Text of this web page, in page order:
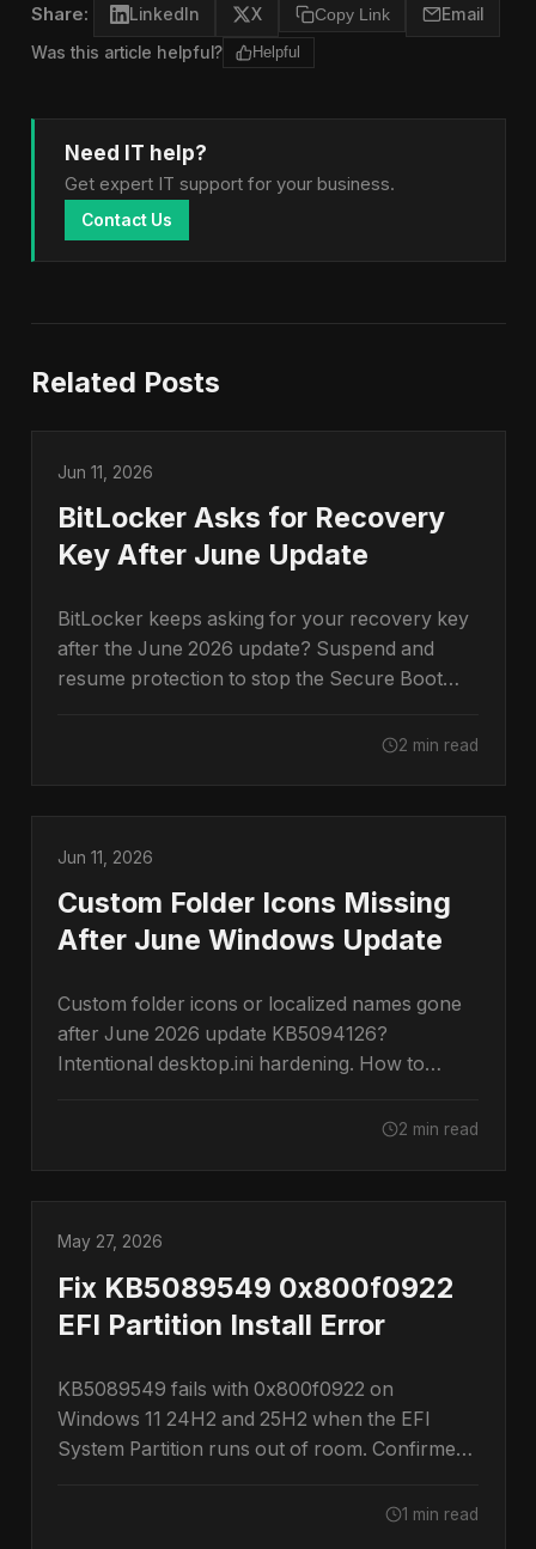
Share: LinkedIn X Copy Link Email
Was this article helpful? Helpful
Need IT help?
Get expert IT support for your business.
Contact Us
Related Posts
Jun 11, 2026
BitLocker Asks for Recovery
Key After June Update
BitLocker keeps asking for your recovery key
after the June 2026 update? Suspend and
resume protection to stop the Secure Boot
2 min read
Jun 11, 2026
Custom Folder Icons Missing
After June Windows Update
Custom folder icons or localized names gone
after June 2026 update KB5094126?
Intentional desktop.ini hardening. How to
2 min read
May 27, 2026
Fix KB5089549 0x800f0922
EFI Partition Install Error
KB5089549 fails with 0x800f0922 on
Windows 11 24H2 and 25H2 when the EFI
System Partition runs out of room. Confirmed
1 min read